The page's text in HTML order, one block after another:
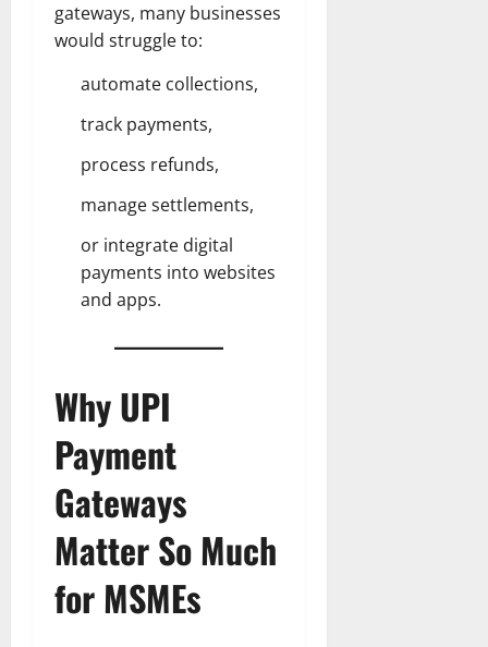
gateways, many businesses
would struggle to:
automate collections,
track payments,
process refunds,
manage settlements,
or integrate digital
payments into websites
and apps.
Why UPI
Payment
Gateways
Matter So Much
for MSMEs